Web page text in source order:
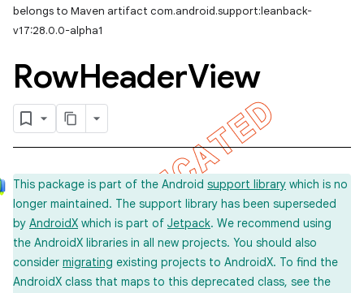
belongs to Maven artifact com.android.support:leanback-
v17:28.0.0-alpha1
RowHeaderView
This package is part of the Android support library which is no
longer maintained. The support library has been superseded
by AndroidX which is part of Jetpack. We recommend using
the AndroidX libraries in all new projects. You should also
consider migrating existing projects to AndroidX. To find the
AndroidX class that maps to this deprecated class, see the